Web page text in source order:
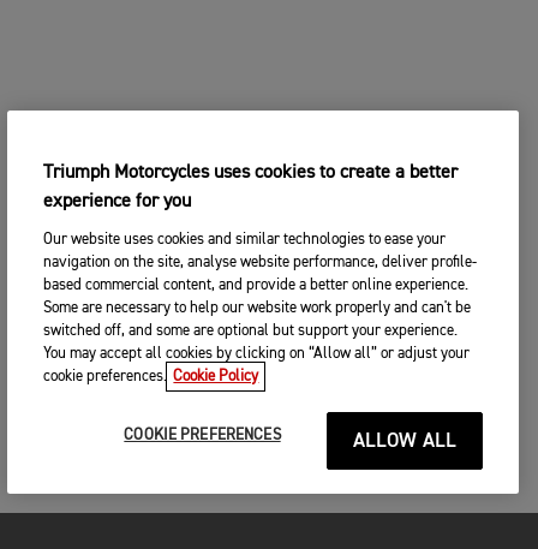
Triumph Motorcycles uses cookies to create a better
experience for you
Our website uses cookies and similar technologies to ease your
navigation on the site, analyse website performance, deliver profile-
based commercial content, and provide a better online experience.
Some are necessary to help our website work properly and can't be
switched off, and some are optional but support your experience.
You may accept all cookies by clicking on “Allow all” or adjust your
cookie preferences. Cookie Policy
COOKIE PREFERENCES ALLOW ALL